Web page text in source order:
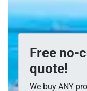
Free no-
quote!
We buy ANY